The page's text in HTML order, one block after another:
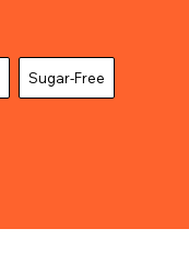
Sugar-Free